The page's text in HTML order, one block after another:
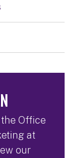
Office
at
our